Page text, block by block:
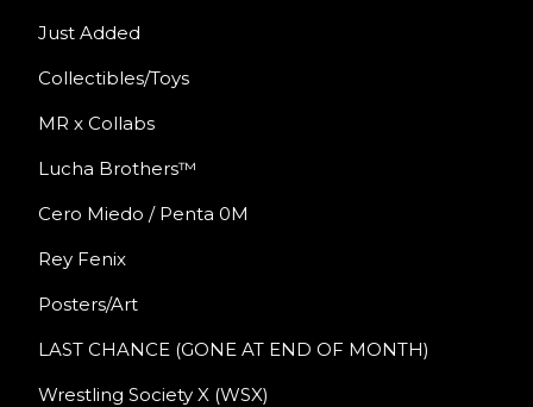
Just Added
Collectibles/Toys
MR x Collabs
Lucha Brothers™
Cero Miedo / Penta 0M
Rey Fenix
Posters/Art
LAST CHANCE (GONE AT END OF MONTH)
Wrestling Society X (WSX)